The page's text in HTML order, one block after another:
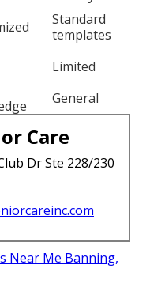
Standard
templates
Limited
General
Care
Dr Ste 228/230
Near Me Banning,